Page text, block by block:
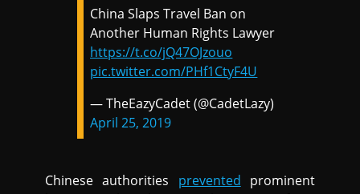
China Slaps Travel Ban on
Another Human Rights Lawyer
https://t.co/jQ47OJzouo
pic.twitter.com/PHf1CtyF4U
— TheEazyCadet (@CadetLazy)
April 25, 2019
Chinese authorities prevented prominent